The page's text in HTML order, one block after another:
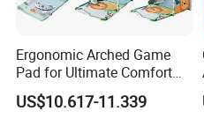
Ergonomic Arched Game
Pad for Ultimate Comfort
and Control
US$10.617-11.339